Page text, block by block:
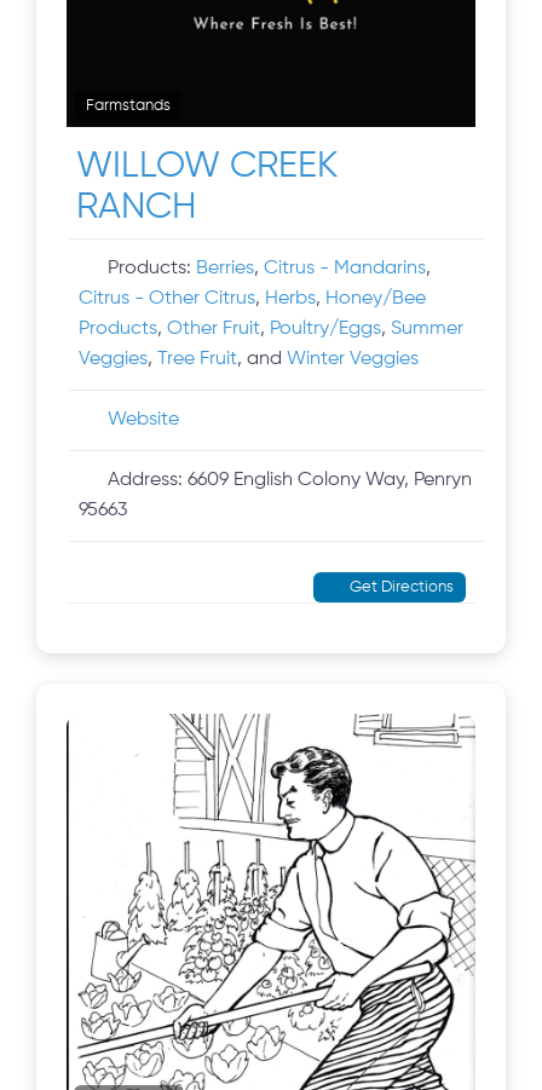
Farmstands
WILLOW CREEK
RANCH
Products: Berries,Citrus - Mandarins,
Citrus - Other Citrus, Herbs, Honey/Bee
Products,Other Fruit, Poultry/Eggs,Summer
Veggies, Tree Fruit, and Winter Veggies
Website
Address:6609 English Colony Way, Penryn
95663
Get Directions